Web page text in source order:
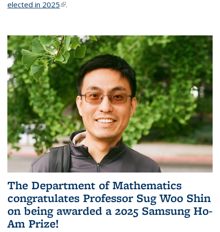
elected in 2025(link is external)
.
The Department of Mathematics
congratulates Professor Sug Woo Shin
on being awarded a 2025 Samsung Ho-
Am Prize!